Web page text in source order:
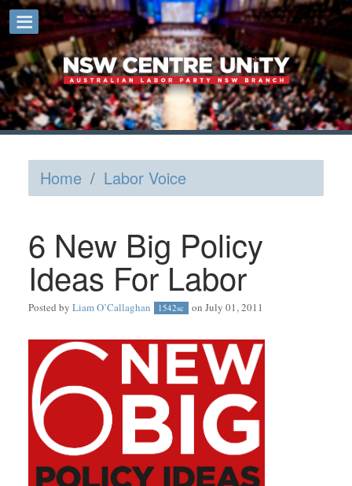
Home / Labor Voice
6 New Big Policy
Ideas For Labor
Posted by Liam O’Callaghan 1542sc on July 01, 2011